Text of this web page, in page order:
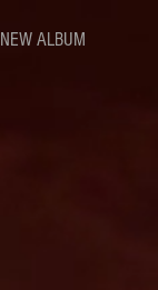
NEW ALBUM